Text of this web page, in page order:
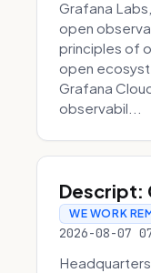
Grafana
open
principles of
open
Grafana
observabil...
Descript:
WE WORK
2026-08-07